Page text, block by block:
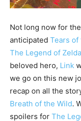
Not long now for
anticipated Tears of
The Legend of Zelda
beloved hero, Link
we go on this new
recap on all the
Breath of the Wild.
spoilers for The